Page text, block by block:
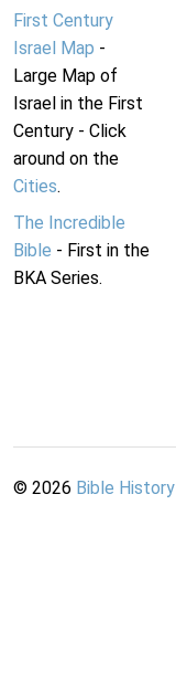
First Century
Israel Map -
Large Map of
Israel in the First
Century - Click
around on the
Cities.
The Incredible
Bible - First in the
BKA Series.
© 2026 Bible History